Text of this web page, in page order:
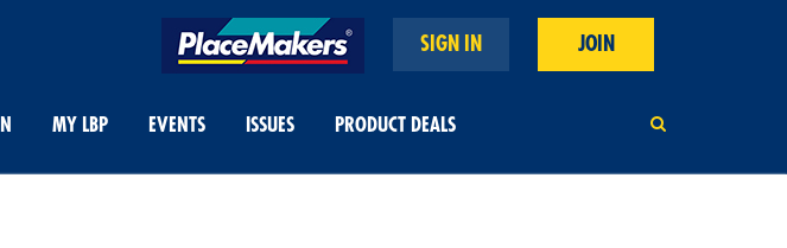
SIGN IN JOIN
MY LBP EVENTS ISSUES PRODUCT DEALS